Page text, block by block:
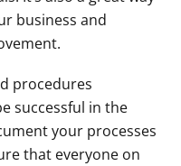
business and
procedures
successful in the
your processes
that everyone on